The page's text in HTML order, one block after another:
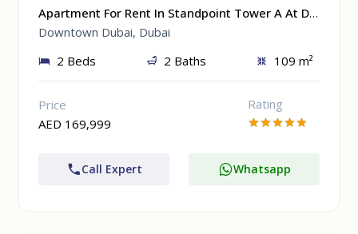
Apartment For Rent In Standpoint Tower A At Downtown Dubai, Dubai
Downtown Dubai, Dubai
2 Beds
2 Baths 109 m²
Price
AED 169,999
Rating
Call Expert Whatsapp